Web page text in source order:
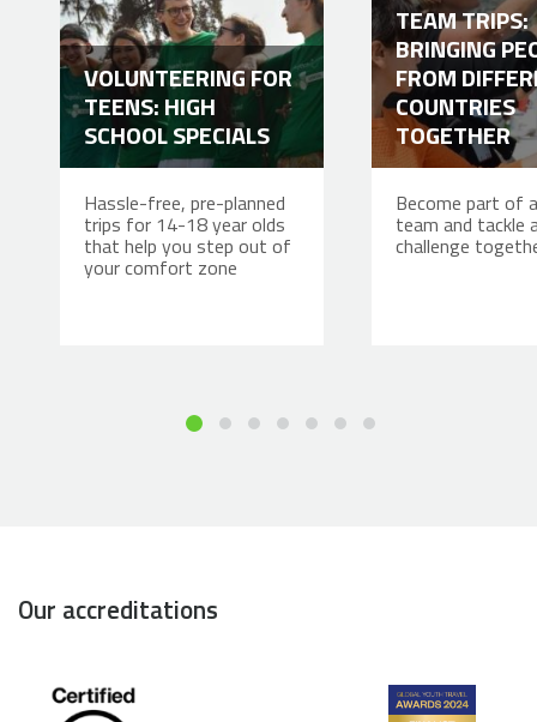
VOLUNTEERING FOR
TEENS: HIGH
SCHOOL SPECIALS
Hassle-free, pre-planned
trips for 14-18 year olds
that help you step out of
your comfort zone
TEAM TRIPS:
BRINGING
FROM
COUNTRIES
TOGETHER
Become part of
team and tackle
challenge
Our accreditations